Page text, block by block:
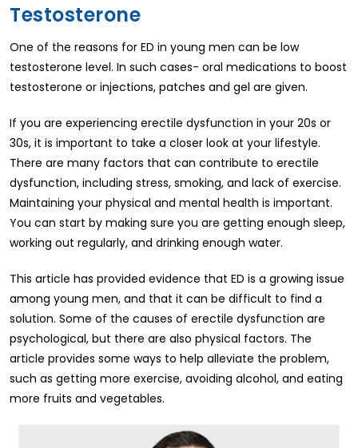
Testosterone
One of the reasons for ED in young men can be low
testosterone level. In such cases- oral medications to boost
testosterone or injections, patches and gel are given.
If you are experiencing erectile dysfunction in your 20s or
30s, it is important to take a closer look at your lifestyle.
There are many factors that can contribute to erectile
dysfunction, including stress, smoking, and lack of exercise.
Maintaining your physical and mental health is important.
You can start by making sure you are getting enough sleep,
working out regularly, and drinking enough water.
This article has provided evidence that ED is a growing issue
among young men, and that it can be difficult to find a
solution. Some of the causes of erectile dysfunction are
psychological, but there are also physical factors. The
article provides some ways to help alleviate the problem,
such as getting more exercise, avoiding alcohol, and eating
more fruits and vegetables.